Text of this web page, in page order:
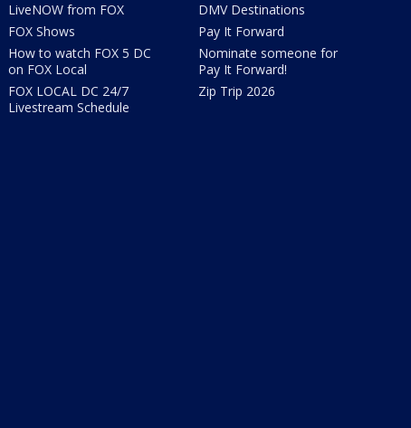
LiveNOW from FOX
FOX Shows
How to watch FOX 5 DC
on FOX Local
FOX LOCAL DC 24/7
Livestream Schedule
DMV Destinations
Pay It Forward
Nominate someone for
Pay It Forward!
Zip Trip 2026